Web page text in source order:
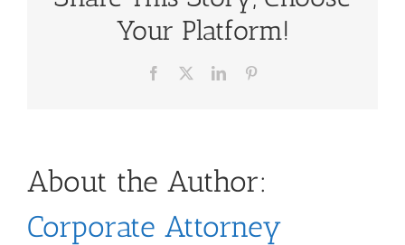
Your Platform!
Facebook LinkedIn
About the Author:
Corporate Attorney